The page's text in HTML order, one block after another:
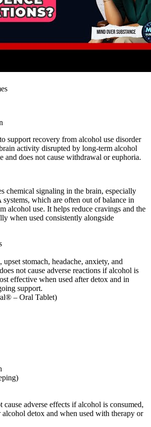
support recovery from alcohol use disorder
activity disrupted by long-term alcohol
and does not cause withdrawal or euphoria.
chemical signaling in the brain, especially
which are often out of balance in
alcohol use. It helps reduce cravings and the
when used consistently alongside
upset stomach, headache, anxiety, and
not cause adverse reactions if alcohol is
effective when used after detox and in
support.
– Oral Tablet)
cause adverse effects if alcohol is consumed,
detox and when used with therapy or